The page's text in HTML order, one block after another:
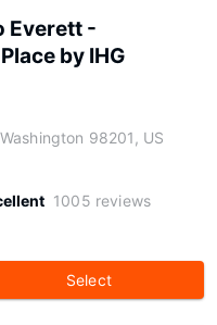
Everett -
by IHG
98201, US
1005 reviews
Select